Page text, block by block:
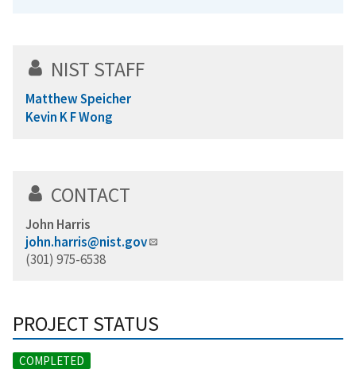
NIST STAFF
Matthew Speicher
Kevin K F Wong
CONTACT
John Harris
john.harris@nist.gov
(301) 975-6538
PROJECT STATUS
COMPLETED